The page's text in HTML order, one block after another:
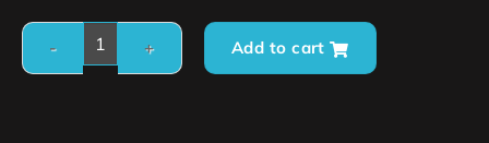
Add to cart